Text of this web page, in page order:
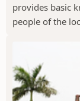
provides basic
people of the